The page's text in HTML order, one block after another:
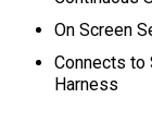
On Screen
Connects to
Harness